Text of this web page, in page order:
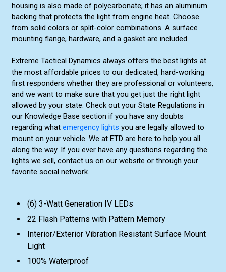
housing is also made of polycarbonate; it has an aluminum
backing that protects the light from engine heat. Choose
from solid colors or split-color combinations. A surface
mounting flange, hardware, and a gasket are included.
Extreme Tactical Dynamics always offers the best lights at
the most affordable prices to our dedicated, hard-working
first responders whether they are professional or volunteers,
and we want to make sure that you get just the right light
allowed by your state. Check out your State Regulations in
our Knowledge Base section if you have any doubts
regarding what emergency lights you are legally allowed to
mount on your vehicle. We at ETD are here to help you all
along the way. If you ever have any questions regarding the
lights we sell, contact us on our website or through your
favorite social network.
(6) 3-Watt Generation IV LEDs
22 Flash Patterns with Pattern Memory
Interior/Exterior Vibration Resistant Surface Mount
Light
100% Waterproof